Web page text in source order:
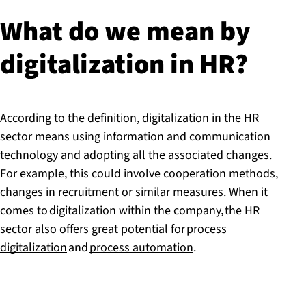
What do we mean by
di­git­al­iz­a­tion in HR?
According to the definition, digitalization in the HR
sector means using information and communication
technology and adopting all the associated changes.
For example, this could involve cooperation methods,
changes in recruitment or similar measures. When it
comes to digitalization within the company, the HR
sector also offers great potential forprocess
digitalizationandprocess automation.